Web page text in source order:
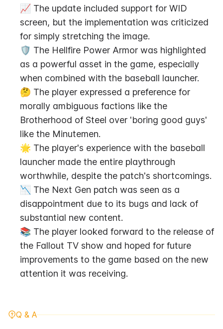
📈 The update included support for WID
screen, but the implementation was criticized
for simply stretching the image.
🛡️ The Hellfire Power Armor was highlighted
as a powerful asset in the game, especially
when combined with the baseball launcher.
🤔 The player expressed a preference for
morally ambiguous factions like the
Brotherhood of Steel over 'boring good guys'
like the Minutemen.
🌟 The player's experience with the baseball
launcher made the entire playthrough
worthwhile, despite the patch's shortcomings.
📉 The Next Gen patch was seen as a
disappointment due to its bugs and lack of
substantial new content.
📚 The player looked forward to the release of
the Fallout TV show and hoped for future
improvements to the game based on the new
attention it was receiving.
Q & A